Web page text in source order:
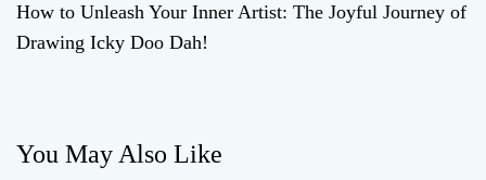
s
a
How to Unleash Your Inner Artist: The Joyful Journey of
Drawing Icky Doo Dah!
You May Also Like